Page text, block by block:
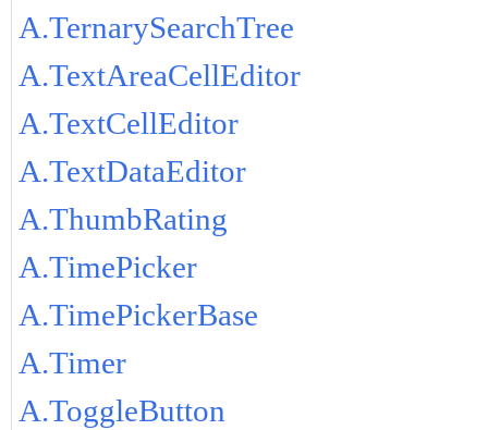
A.TernarySearchTree
A.TextAreaCellEditor
A.TextCellEditor
A.TextDataEditor
A.ThumbRating
A.TimePicker
A.TimePickerBase
A.Timer
A.ToggleButton